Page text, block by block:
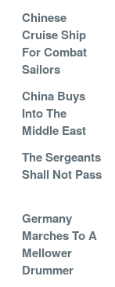
Chinese
Cruise Ship
For Combat
Sailors
China Buys
Into The
Middle East
The Sergeants
Shall Not Pass
Germany
Marches To A
Mellower
Drummer